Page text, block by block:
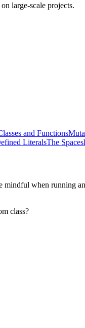
large-scale projects.
and Functions
LiteralsThe
mindful when running
class?